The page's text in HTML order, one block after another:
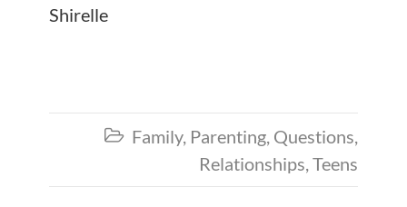
Shirelle
 Family, Parenting, Questions,
Relationships, Teens